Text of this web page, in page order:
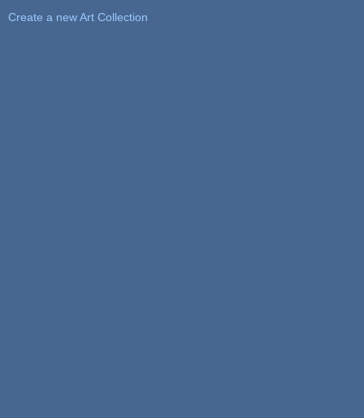
Create a new Art Collection